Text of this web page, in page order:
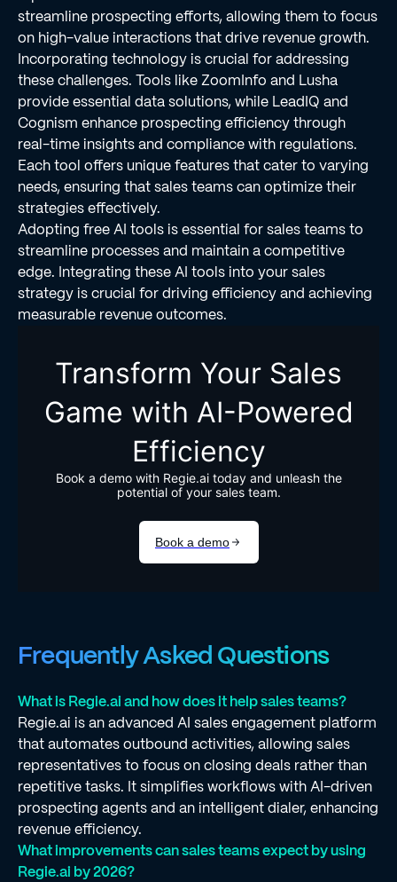
streamline prospecting efforts, allowing them to focus
on high-value interactions that drive revenue growth.
Incorporating technology is crucial for addressing
these challenges. Tools like ZoomInfo and Lusha
provide essential data solutions, while LeadIQ and
Cognism enhance prospecting efficiency through
real-time insights and compliance with regulations.
Each tool offers unique features that cater to varying
needs, ensuring that sales teams can optimize their
strategies effectively.
Adopting free AI tools is essential for sales teams to
streamline processes and maintain a competitive
edge. Integrating these AI tools into your sales
strategy is crucial for driving efficiency and achieving
measurable revenue outcomes.
Frequently Asked Questions
What is Regie.ai and how does it help sales teams?
Regie.ai is an advanced AI sales engagement platform
that automates outbound activities, allowing sales
representatives to focus on closing deals rather than
repetitive tasks. It simplifies workflows with AI-driven
prospecting agents and an intelligent dialer, enhancing
revenue efficiency.
What improvements can sales teams expect by using
Regie.ai by 2026?